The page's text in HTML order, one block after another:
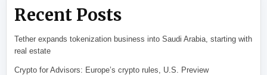
Recent Posts
Tether expands tokenization business into Saudi Arabia, starting with
real estate
Crypto for Advisors: Europe’s crypto rules, U.S. Preview